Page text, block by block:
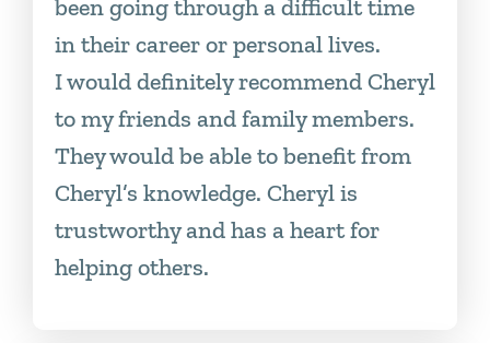
been going through a difficult time
in their career or personal lives.
I would definitely recommend Cheryl
to my friends and family members.
They would be able to benefit from
Cheryl’s knowledge. Cheryl is
trustworthy and has a heart for
helping others.